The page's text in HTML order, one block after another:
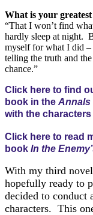
What is your
“That I won’t find
hardly sleep at night.
myself for what I did –
telling the truth and
chance.”
Click here to find
book in the Annals
with the characters
Click here to read
book In the
With my third
hopefully ready to
decided to conduct
characters. This